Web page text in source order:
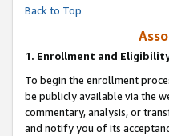
Back to Top
1. Enrollment and
To begin the enrollment
be publicly available via the
commentary, analysis, or
and notify you of its